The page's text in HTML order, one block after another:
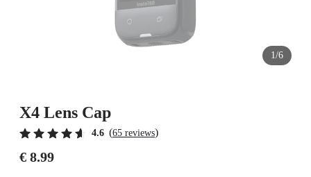
1/6
X4 Lens Cap
4.6 (65 reviews)
€ 8.99